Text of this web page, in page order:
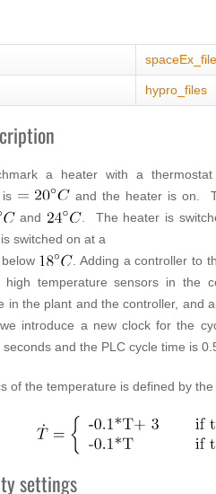
hypro_files
a heater with a
and the heater is on.
and
. The heater is
switched on at a
. Adding a controller to
temperature sensors in the
in the plant and the controller, and
we introduce a new clock for the
seconds and the PLC cycle time is
of the temperature is defined by
settings